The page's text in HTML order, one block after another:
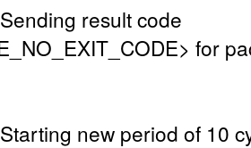
result code
for
new period of 10